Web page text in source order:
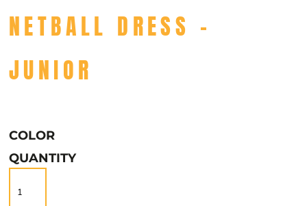
NETBALL DRESS -
JUNIOR
COLOR
QUANTITY